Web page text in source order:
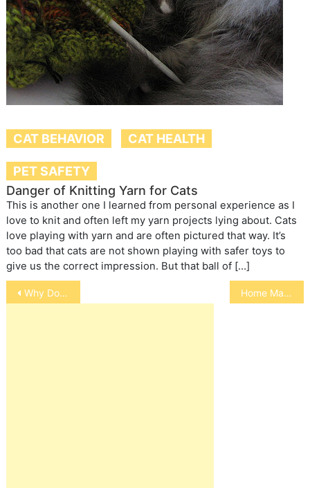
CAT BEHAVIOR CAT HEALTH
PET SAFETY
Danger of Knitting Yarn for Cats
This is another one I learned from personal experience as I
love to knit and often left my yarn projects lying about. Cats
love playing with yarn and are often pictured that way. It’s
too bad that cats are not shown playing with safer toys to
give us the correct impression. But that ball of […]
Post
navigation
Why Do Cats Roll Over Home Made Chicken Jerky